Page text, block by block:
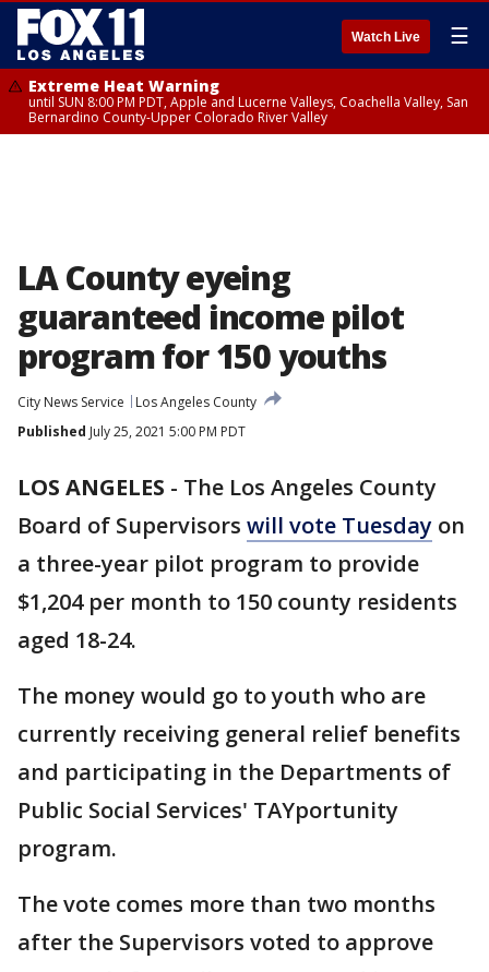
Watch Live ☰
Extreme Heat Warning
until SUN 8:00 PM PDT, Apple and Lucerne Valleys, Coachella Valley, San
Bernardino County-Upper Colorado River Valley
LA County eyeing
guaranteed income pilot
program for 150 youths
City News Service
Los Angeles County
Published July 25, 2021 5:00 PM PDT
LOS ANGELES - The Los Angeles County
Board of Supervisors will vote Tuesday on
a three-year pilot program to provide
$1,204 per month to 150 county residents
aged 18-24.
The money would go to youth who are
currently receiving general relief benefits
and participating in the Departments of
Public Social Services' TAYportunity
program.
The vote comes more than two months
after the Supervisors voted to approve